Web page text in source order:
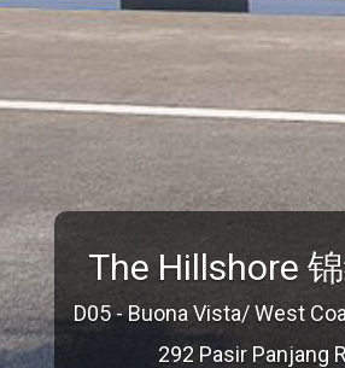
The Hillshore
D05 - Buona Vista/ West
292 Pasir Panjang